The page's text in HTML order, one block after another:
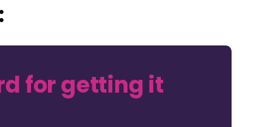
for getting it